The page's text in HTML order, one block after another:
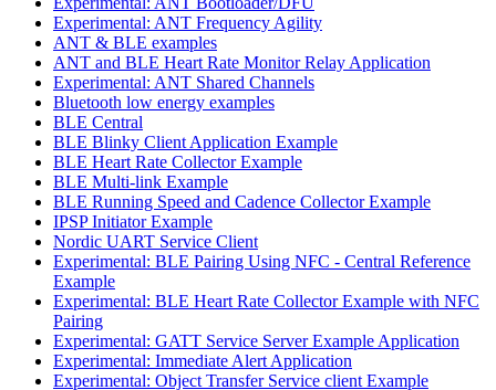
Experimental: ANT Frequency Agility
ANT & BLE examples
ANT and BLE Heart Rate Monitor Relay Application
Experimental: ANT Shared Channels
Bluetooth low energy examples
BLE Central
BLE Blinky Client Application Example
BLE Heart Rate Collector Example
BLE Multi-link Example
BLE Running Speed and Cadence Collector Example
IPSP Initiator Example
Nordic UART Service Client
Experimental: BLE Pairing Using NFC - Central Reference
Example
Experimental: BLE Heart Rate Collector Example with NFC
Pairing
Experimental: GATT Service Server Example Application
Experimental: Immediate Alert Application
Experimental: Object Transfer Service client Example